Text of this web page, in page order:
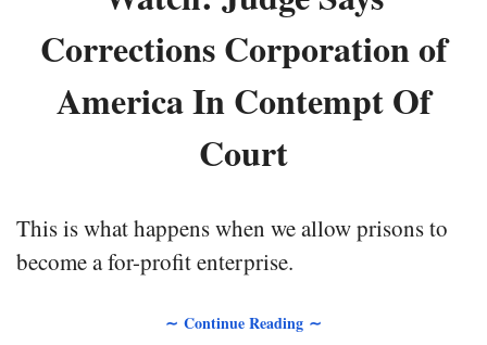
Corrections Corporation of
America In Contempt Of
Court
This is what happens when we allow prisons to
become a for-profit enterprise.
∼ Continue Reading ∼